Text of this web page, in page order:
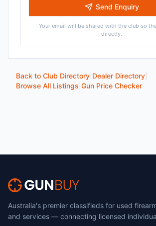
Send Enquiry
Your email will be shared with the club so
directly.
Back to Club Directory Dealer Directory
Browse All Listings Gun Price Checker
Australia's premier classifieds for used
and services — connecting licensed